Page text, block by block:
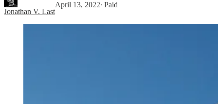
Jonathan V. Last
April 13, 2022∙ Paid